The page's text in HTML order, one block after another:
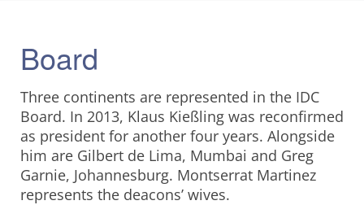
Board
Three continents are represented in the IDC
Board. In 2013, Klaus Kießling was reconfirmed
as president for another four years. Alongside
him are Gilbert de Lima, Mumbai and Greg
Garnie, Johannesburg. Montserrat Martinez
represents the deacons’ wives.